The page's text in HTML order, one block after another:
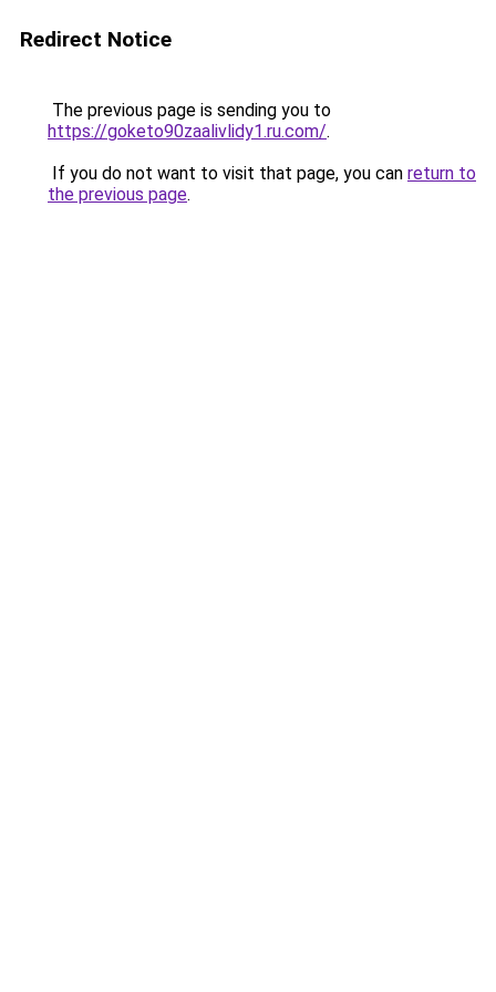
Redirect Notice
The previous page is sending you to
https://goketo90zaalivlidy1.ru.com/.
If you do not want to visit that page, you can return to
the previous page.